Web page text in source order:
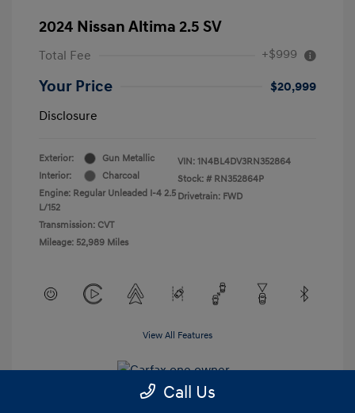
2024 Nissan Altima 2.5 SV
Total Fee +$999
Your Price
$20,999
Disclosure
Exterior:
Gun Metallic
Interior:
Charcoal
Engine: Regular Unleaded I-4 2.5
L/152
Transmission: CVT
Mileage: 52,989 Miles
VIN: 1N4BL4DV3RN352864
Stock: # RN352864P
Drivetrain: FWD
View All Features
Call Us